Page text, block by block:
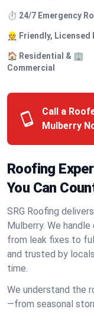
⏱️ 24/7 Emergency
👷 Friendly, Licensed
🏠 Residential & 🏢
Commercial
Call a
Mulberry
Roofing
You Can
SRG Roofing
Mulberry. We
from leak fixes to
and trusted by
time.
We understand the
—from seasonal